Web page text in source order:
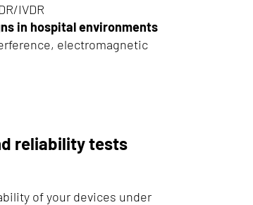
IVDR
in hospital environments
electromagnetic
reliability tests
of your devices under